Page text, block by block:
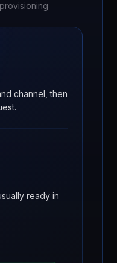
channel, then
ready in